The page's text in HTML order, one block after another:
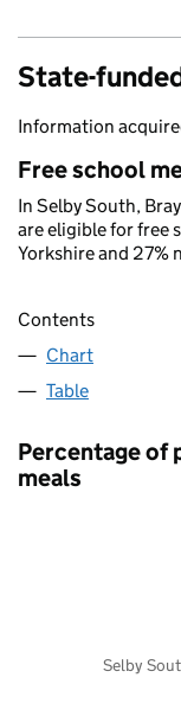
State-
Information
Free school
In Selby South,
are eligible for free
Yorkshire and 27%
Contents
Chart
Table
Percentage of
meals
Selby